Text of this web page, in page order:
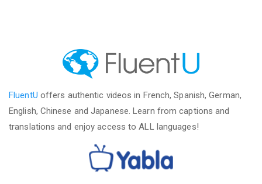
FluentU offers authentic videos in French, Spanish, German,
English, Chinese and Japanese. Learn from captions and
translations and enjoy access to ALL languages!